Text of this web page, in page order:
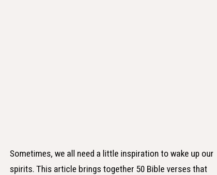
Sometimes, we all need a little inspiration to wake up our
spirits. This article brings together 50 Bible verses that